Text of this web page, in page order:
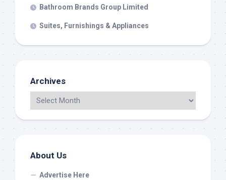
Bathroom Brands Group Limited
Suites, Furnishings & Appliances
Archives
About Us
Advertise Here